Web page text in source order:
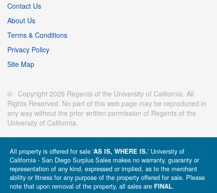
Contact Us
About Us
Terms & Conditions
Privacy Policy
Site Map
© Copyright 2026 Regents of the University of California. All
Rights Reserved. No part of this web page may be reproduced in
any way without the prior written permission of Regents of the
University of California.
All property is offered for sale 'AS IS, WHERE IS.' University of
California - San Diego Surplus Sales makes no warranty, guaranty or
representation of any kind, expressed or implied, as to the merchant
ability or fitness for any purpose of the property offered for sale. Please
note that upon removal of the property, all sales are FINAL.